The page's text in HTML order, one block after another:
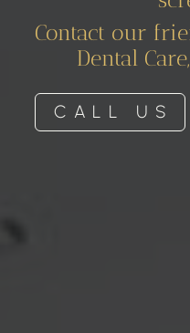
Contact our
Dental
CALL US